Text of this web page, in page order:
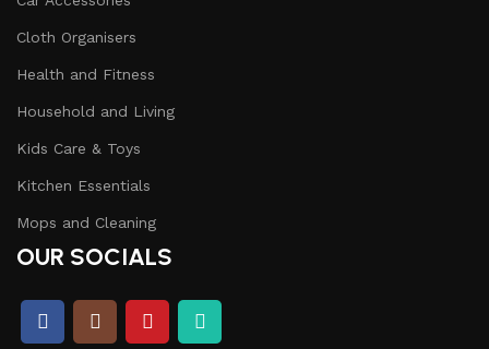
Cloth Organisers
Health and Fitness
Household and Living
Kids Care & Toys
Kitchen Essentials
Mops and Cleaning
OUR SOCIALS